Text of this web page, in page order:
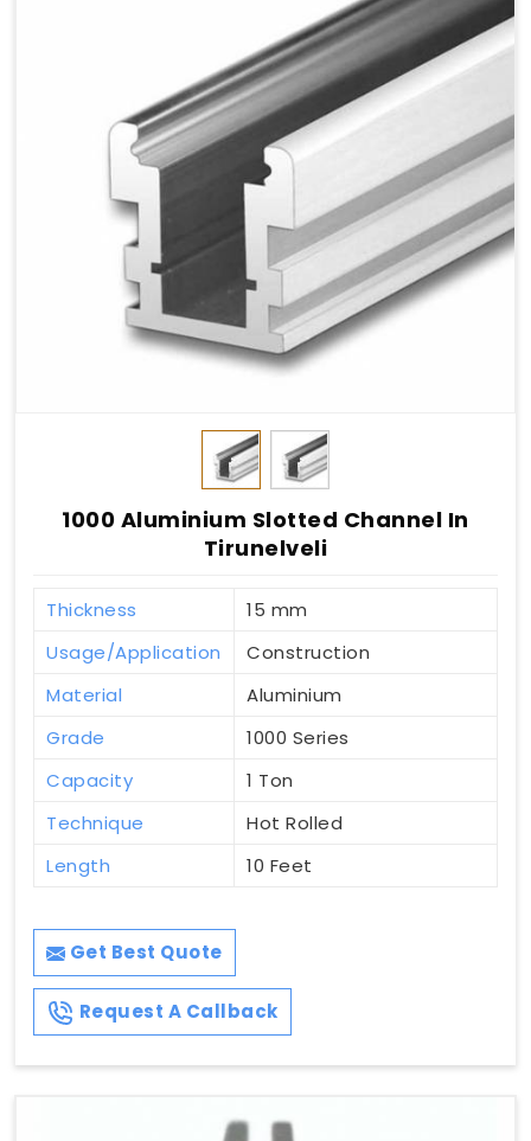
1000 Aluminium Slotted Channel In
Tirunelveli
Thickness
15 mm
Usage/Application
Construction
Material
Aluminium
Grade
1000 Series
Capacity
1 Ton
Technique
Hot Rolled
Length
10 Feet
Get Best Quote
Request A Callback